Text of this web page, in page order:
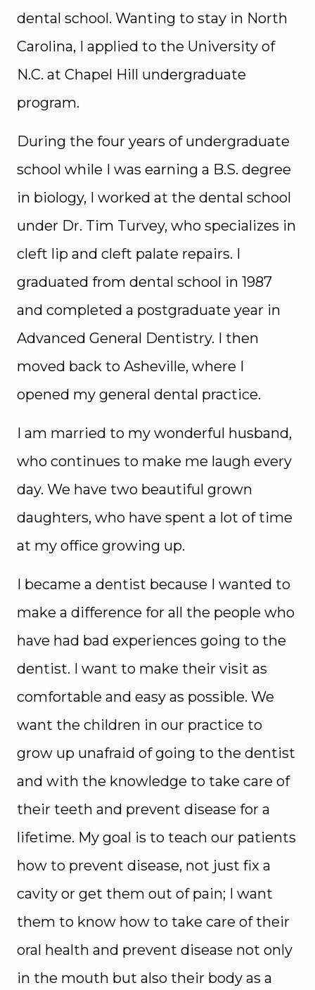
dental school. Wanting to stay in North
Carolina, I applied to the University of
N.C. at Chapel Hill undergraduate
program.
During the four years of undergraduate
school while I was earning a B.S. degree
in biology, I worked at the dental school
under Dr. Tim Turvey, who specializes in
cleft lip and cleft palate repairs. I
graduated from dental school in 1987
and completed a postgraduate year in
Advanced General Dentistry. I then
moved back to Asheville, where I
opened my general dental practice.
I am married to my wonderful husband,
who continues to make me laugh every
day. We have two beautiful grown
daughters, who have spent a lot of time
at my office growing up.
I became a dentist because I wanted to
make a difference for all the people who
have had bad experiences going to the
dentist. I want to make their visit as
comfortable and easy as possible. We
want the children in our practice to
grow up unafraid of going to the dentist
and with the knowledge to take care of
their teeth and prevent disease for a
lifetime. My goal is to teach our patients
how to prevent disease, not just fix a
cavity or get them out of pain; I want
them to know how to take care of their
oral health and prevent disease not only
in the mouth but also their body as a